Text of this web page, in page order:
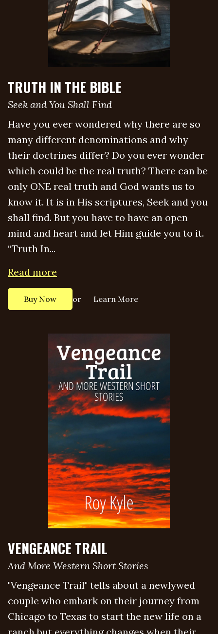
TRUTH IN THE BIBLE
Seek and You Shall Find
Have you ever wondered why there are so
many different denominations and why
their doctrines differ? Do you ever wonder
which could be the real truth? There can be
only ONE real truth and God wants us to
know it. It is in His scriptures, Seek and you
shall find. But you have to have an open
mind and heart and let Him guide you to it.
“Truth In...
Read more
Buy Now or Learn More
VENGEANCE TRAIL
And More Western Short Stories
"Vengeance Trail" tells about a newlywed
couple who embark on their journey from
Chicago to Texas to start the new life on a